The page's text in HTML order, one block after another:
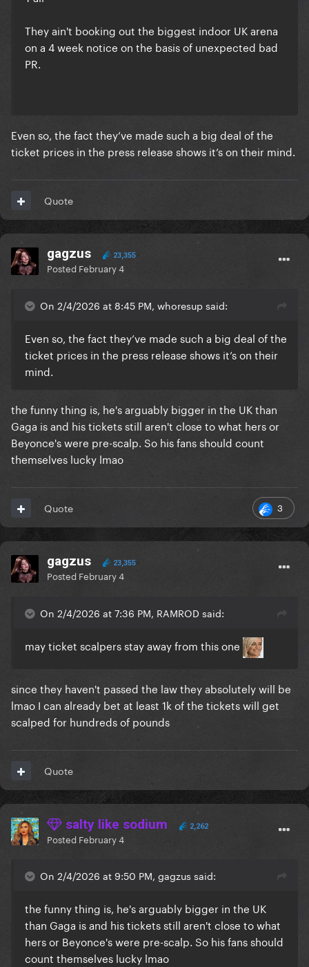
They ain't booking out the biggest indoor UK arena
on a 4 week notice on the basis of unexpected bad
PR.
Even so, the fact they’ve made such a big deal of the
ticket prices in the press release shows it’s on their mind.
Quote
gagzus 23,355
Posted February 4
On 2/4/2026 at 8:45 PM, whoresup said:
Even so, the fact they’ve made such a big deal of the
ticket prices in the press release shows it’s on their
mind.
the funny thing is, he's arguably bigger in the UK than
Gaga is and his tickets still aren't close to what hers or
Beyonce's were pre-scalp. So his fans should count
themselves lucky lmao
3
Quote
gagzus 23,355
Posted February 4
On 2/4/2026 at 7:36 PM, RAMROD said:
may ticket scalpers stay away from this one
since they haven't passed the law they absolutely will be
lmao I can already bet at least 1k of the tickets will get
scalped for hundreds of pounds
Quote
salty like sodium 2,262
Posted February 4
On 2/4/2026 at 9:50 PM, gagzus said:
the funny thing is, he's arguably bigger in the UK
than Gaga is and his tickets still aren't close to what
hers or Beyonce's were pre-scalp. So his fans should
count themselves lucky lmao